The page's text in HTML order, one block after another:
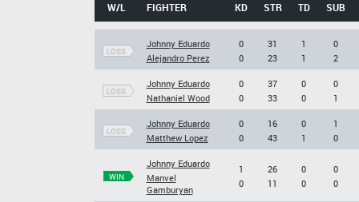
W/L FIGHTER KD STR TD SUB
LOSS
Johnny Eduardo
Alejandro Perez
0
0
31
23
1
1
0
2
LOSS
Johnny Eduardo
Nathaniel Wood
0
0
37
33
0
0
0
1
LOSS
Johnny Eduardo
Matthew Lopez
0
0
16
43
0
1
1
0
WIN
Johnny Eduardo
Manvel
Gamburyan
1
0
26
11
0
0
0
0